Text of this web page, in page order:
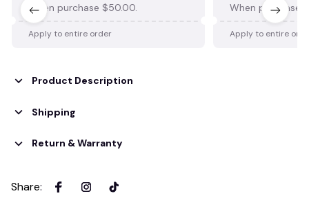
When purchase $50.00.
Apply to entire order
When purchase
Apply to entire
Product Description
Shipping
Return & Warranty
Share: